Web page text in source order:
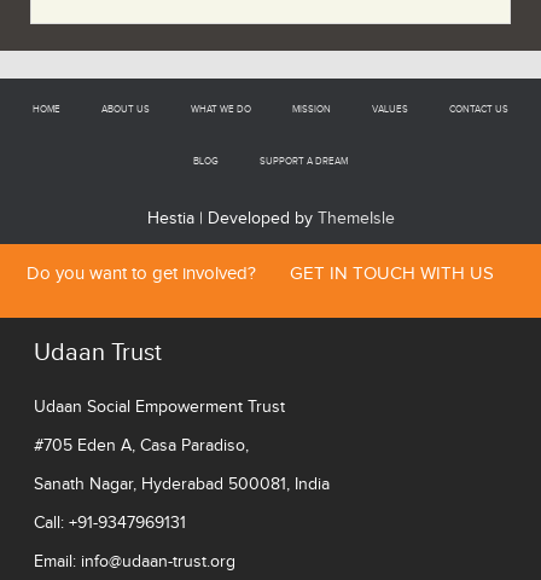
HOME ABOUT US WHAT WE DO MISSION VALUES CONTACT US
BLOG SUPPORT A DREAM
Hestia | Developed by ThemeIsle
Do you want to get involved? GET IN TOUCH WITH US
Udaan Trust
Udaan Social Empowerment Trust
#705 Eden A, Casa Paradiso,
Sanath Nagar, Hyderabad 500081, India
Call: +91-9347969131
Email: info@udaan-trust.org